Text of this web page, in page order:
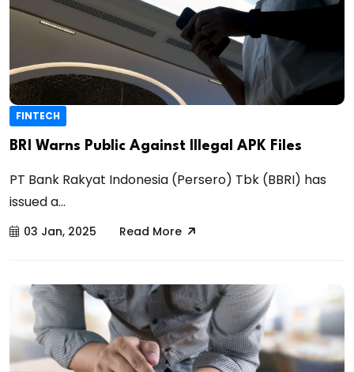
FINTECH
BRI Warns Public Against Illegal APK Files
PT Bank Rakyat Indonesia (Persero) Tbk (BBRI) has
issued a...
03 Jan, 2025 Read More